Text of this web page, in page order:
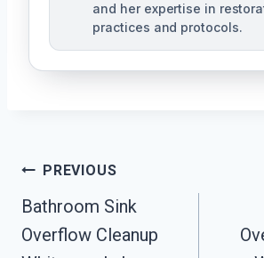
and her expertise in
practices and protocols.
Post
Navigation
PREVIOUS
Bathroom Sink
Overflow Cleanup